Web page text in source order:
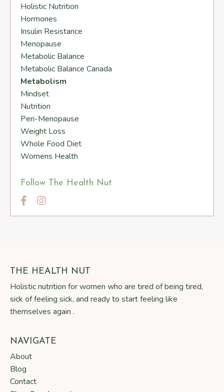
Holistic Nutrition
Hormones
Insulin Resistance
Menopause
Metabolic Balance
Metabolic Balance Canada
Metabolism
Mindset
Nutrition
Peri-Menopause
Weight Loss
Whole Food Diet
Womens Health
Follow The Health Nut
THE HEALTH NUT
Holistic nutrition for women who are tired of being tired,
sick of feeling sick, and ready to start feeling like
themselves again .
NAVIGATE
About
Blog
Contact